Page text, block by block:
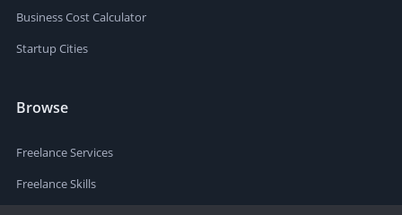
Business Cost Calculator
Startup Cities
Browse
Freelance Services
Freelance Skills